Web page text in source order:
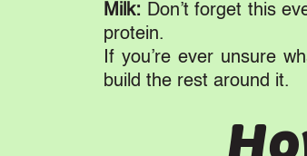
Milk: Don’t forget this
protein.
If you’re ever unsure
build the rest around it.